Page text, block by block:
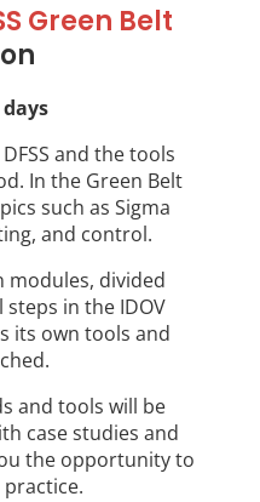
Green Belt
and the tools
In the Green Belt
such as Sigma
and control.
modules, divided
in the IDOV
its own tools and
and tools will be
case studies and
the opportunity to